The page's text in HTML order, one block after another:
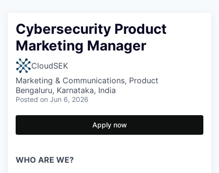
Cybersecurity Product
Marketing Manager
CloudSEK
Marketing & Communications, Product
Bengaluru, Karnataka, India
Posted on Jun 6, 2026
Apply now
WHO ARE WE?